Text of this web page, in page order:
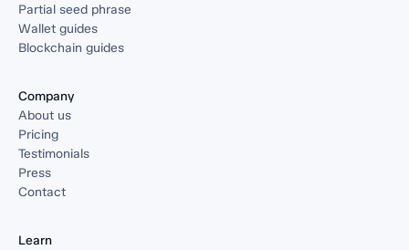
Partial seed phrase
Wallet guides
Blockchain guides
Company
About us
Pricing
Testimonials
Press
Contact
Learn